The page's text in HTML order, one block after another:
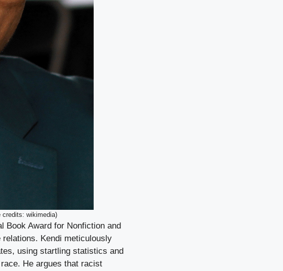
credits: wikimedia)
Book Award for Nonfiction and
Kendi meticulously
using startling statistics and
He argues that racist